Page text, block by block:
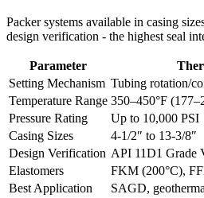
Packer systems available in casing
design verification - the highest seal
Parameter
Setting Mechanism Tubing rotation/
Temperature Range 350–450°F
Pressure Rating
Up to 10,000 PSI
Casing Sizes
4-1/2″ to 13-3/8″
Design Verification API 11D1 Grade
Elastomers
FKM (200°C),
Best Application
SAGD,